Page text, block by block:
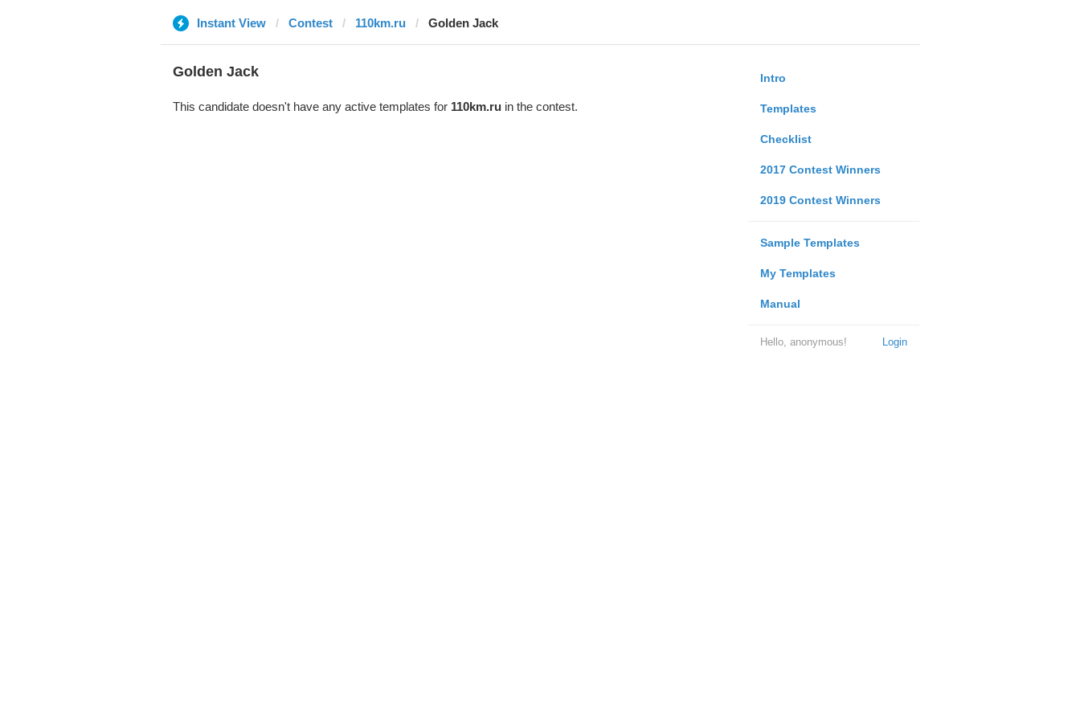
Instant View Contest 110km.ru Golden Jack
Intro
Templates
Checklist
2017 Contest Winners
2019 Contest Winners
Sample Templates
My Templates
Manual
Login
Hello, anonymous!
Golden Jack
This candidate doesn't have any active templates for 110km.ruin the contest.